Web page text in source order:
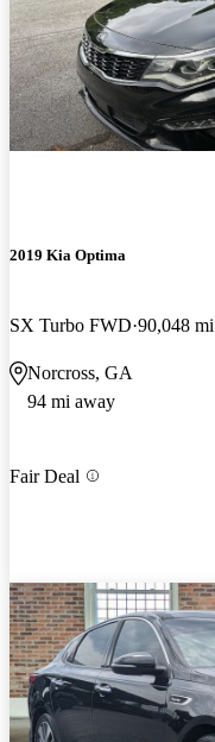
2019 Kia Optima
SX Turbo FWD 90,048 mi
Norcross, GA
94 mi away
Fair Deal